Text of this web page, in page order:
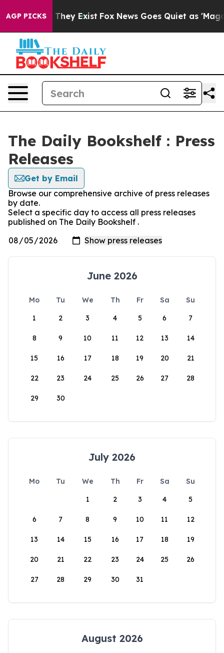
AGP PICKS
Proof They Exist Fox News Goes Quiet as 'Maga
The Daily Bookshelf : Press
Releases
Get by Email
Browse our comprehensive archive of press releases
by date.
Select a specific day to access all press releases
published on The Daily Bookshelf .
June 2026
Mo Tu We Th Fr Sa
Su
1
2 3 4 5 6 7
8 9 10 11 12 13 14
15 16 17 18 19 20 21
22 23 24 25 26 27 28
29 30
July 2026
Mo Tu We Th Fr Sa
Su
1
2 3 4 5
6 7 8 9 10 11 12
13 14 15 16 17 18 19
20 21 22 23 24 25 26
27 28 29 30 31
August 2026